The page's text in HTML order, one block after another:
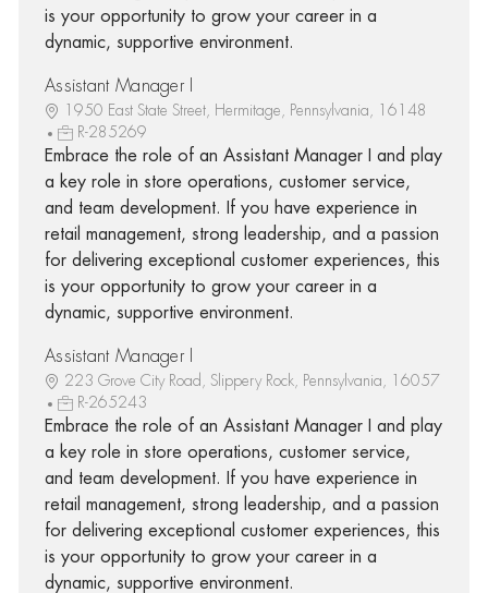
is your opportunity to grow your career in a
dynamic, supportive environment.
Assistant Manager I
1950 East State Street, Hermitage, Pennsylvania, 16148
R-285269
Embrace the role of an Assistant Manager I and play
a key role in store operations, customer service,
and team development. If you have experience in
retail management, strong leadership, and a passion
for delivering exceptional customer experiences, this
is your opportunity to grow your career in a
dynamic, supportive environment.
Assistant Manager I
223 Grove City Road, Slippery Rock, Pennsylvania, 16057
R-265243
Embrace the role of an Assistant Manager I and play
a key role in store operations, customer service,
and team development. If you have experience in
retail management, strong leadership, and a passion
for delivering exceptional customer experiences, this
is your opportunity to grow your career in a
dynamic, supportive environment.